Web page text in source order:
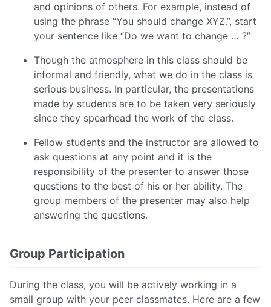
and opinions of others. For example, instead of
using the phrase “You should change XYZ.”, start
your sentence like “Do we want to change … ?”
Though the atmosphere in this class should be
informal and friendly, what we do in the class is
serious business. In particular, the presentations
made by students are to be taken very seriously
since they spearhead the work of the class.
Fellow students and the instructor are allowed to
ask questions at any point and it is the
responsibility of the presenter to answer those
questions to the best of his or her ability. The
group members of the presenter may also help
answering the questions.
Group Participation
During the class, you will be actively working in a
small group with your peer classmates. Here are a few